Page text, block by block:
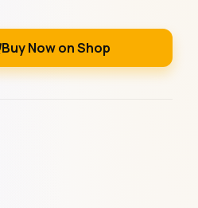
Buy Now on Shop